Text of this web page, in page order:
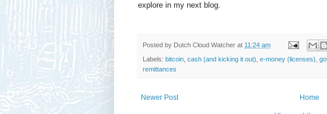
explore in my next blog.
Posted by Dutch Cloud Watcher at 11:24 am
Labels: bitcoin cash (and kicking it out) e-money (licenses)
remittances
Newer Post Home